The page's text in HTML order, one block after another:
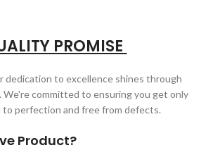
PROMISE
dedication to excellence shines through
committed to ensuring you get only
perfection and free from defects.
Product?